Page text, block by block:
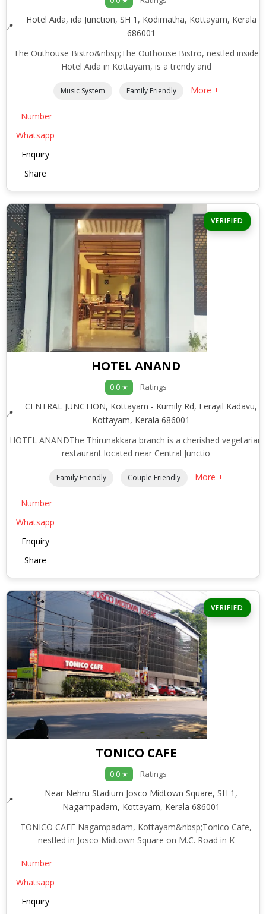
Hotel Aida, ida Junction, SH 1, Kodimatha, Kottayam, Kerala
686001
The Outhouse Bistro&nbsp;The Outhouse Bistro, nestled inside
Hotel Aida in Kottayam, is a trendy and
Music System Family Friendly More +
Number
Whatsapp
Enquiry
Share
VERIFIED
HOTEL ANAND
0.0 ★ Ratings
CENTRAL JUNCTION, Kottayam - Kumily Rd, Eerayil Kadavu,
Kottayam, Kerala 686001
HOTEL ANANDThe Thirunakkara branch is a cherished vegetarian
restaurant located near Central Junctio
Family Friendly Couple Friendly More +
Number
Whatsapp
Enquiry
Share
VERIFIED
TONICO CAFE
0.0 ★ Ratings
Near Nehru Stadium Josco Midtown Square, SH 1,
Nagampadam, Kottayam, Kerala 686001
TONICO CAFE Nagampadam, Kottayam&nbsp;Tonico Cafe,
nestled in Josco Midtown Square on M.C. Road in K
Number
Whatsapp
Enquiry